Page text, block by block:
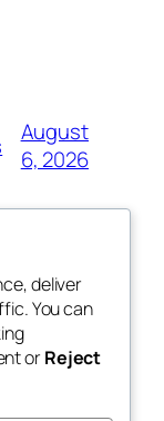
August
6, 2026
Events
Patterns
deliver
You can
orReject